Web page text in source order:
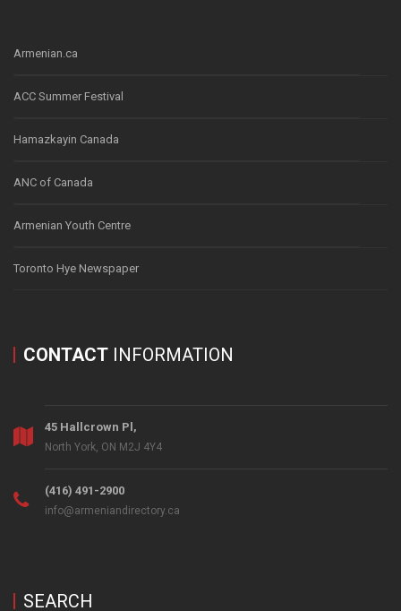
Armenian.ca
ACC Summer Festival
Hamazkayin Canada
ANC of Canada
Armenian Youth Centre
Toronto Hye Newspaper
CONTACT INFORMATION
45 Hallcrown Pl,
North York, ON M2J 4Y4
(416) 491-2900
info@armeniandirectory.ca
SEARCH